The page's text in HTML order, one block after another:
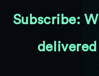
Subscribe: